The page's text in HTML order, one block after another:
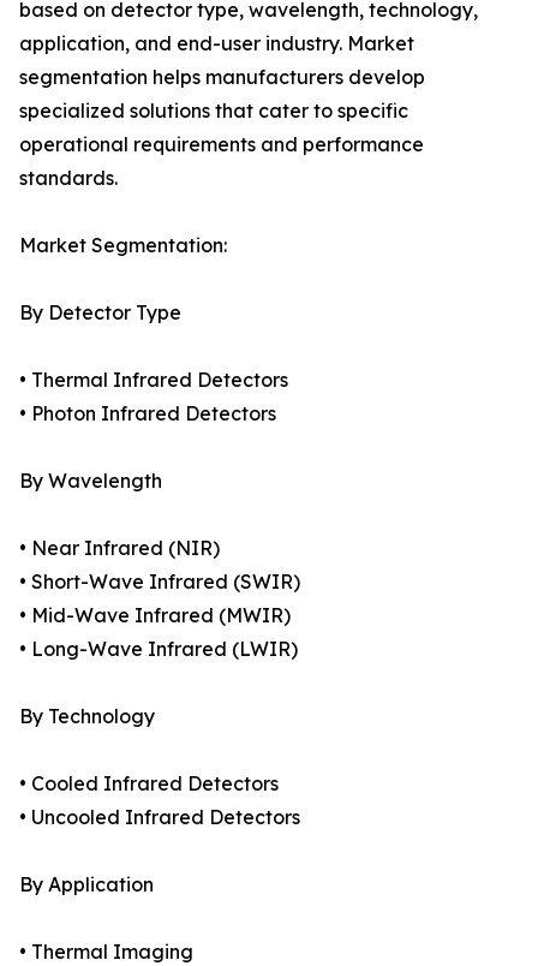
based on detector type, wavelength, technology,
application, and end-user industry. Market
segmentation helps manufacturers develop
specialized solutions that cater to specific
operational requirements and performance
standards.
Market Segmentation:
By Detector Type
• Thermal Infrared Detectors
• Photon Infrared Detectors
By Wavelength
• Near Infrared (NIR)
• Short-Wave Infrared (SWIR)
• Mid-Wave Infrared (MWIR)
• Long-Wave Infrared (LWIR)
By Technology
• Cooled Infrared Detectors
• Uncooled Infrared Detectors
By Application
• Thermal Imaging